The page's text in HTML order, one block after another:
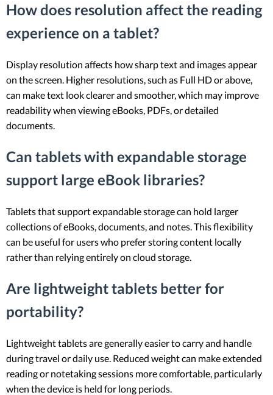
How does resolution affect the reading
experience on a tablet?
Display resolution affects how sharp text and images appear
on the screen. Higher resolutions, such as Full HD or above,
can make text look clearer and smoother, which may improve
readability when viewing eBooks, PDFs, or detailed
documents.
Can tablets with expandable storage
support large eBook libraries?
Tablets that support expandable storage can hold larger
collections of eBooks, documents, and notes. This flexibility
can be useful for users who prefer storing content locally
rather than relying entirely on cloud storage.
Are lightweight tablets better for
portability?
Lightweight tablets are generally easier to carry and handle
during travel or daily use. Reduced weight can make extended
reading or notetaking sessions more comfortable, particularly
when the device is held for long periods.